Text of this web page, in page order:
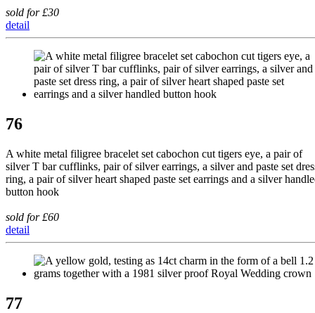
sold for £30
detail
76
A white metal filigree bracelet set cabochon cut tigers eye, a pair of
silver T bar cufflinks, pair of silver earrings, a silver and paste set
ring, a pair of silver heart shaped paste set earrings and a silver
button hook
sold for £60
detail
77